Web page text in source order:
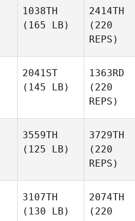
1038TH
(165 LB)
2414TH
(220
REPS)
2041ST
(145 LB)
1363RD
(220
REPS)
3559TH
(125 LB)
3729TH
(220
REPS)
3107TH
(130 LB)
2074TH
(220